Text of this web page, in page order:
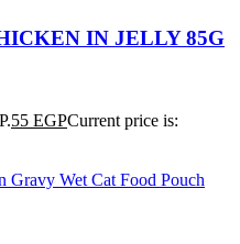
IN JELLY 85G
55 EGPCurrent price is: